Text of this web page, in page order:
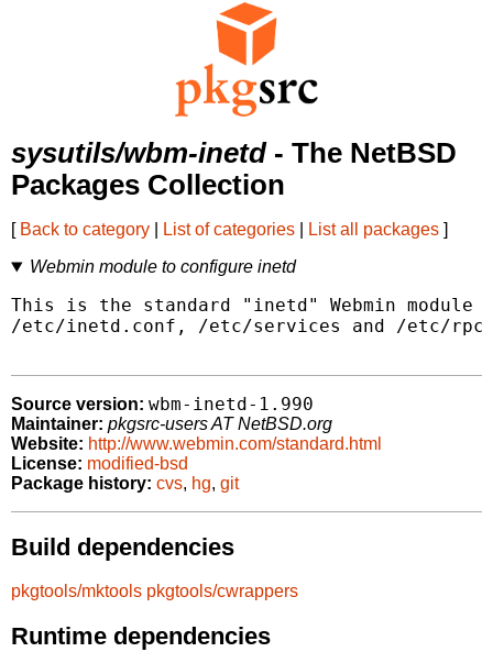
sysutils/wbm-inetd- The NetBSD
Packages Collection
[ Back to category List of categories List all packages ]
Webmin module to configure inetd
This is the standard "inetd" Webmin
/etc/inetd.conf, /etc/services and /etc/
Source version: wbm-inetd-1.990
Maintainer: pkgsrc-users AT NetBSD.org
Website: http://www.webmin.com/standard.html
License: modified-bsd
Package history: cvs, hg, git
Build dependencies
pkgtools/mktools pkgtools/cwrappers
Runtime dependencies